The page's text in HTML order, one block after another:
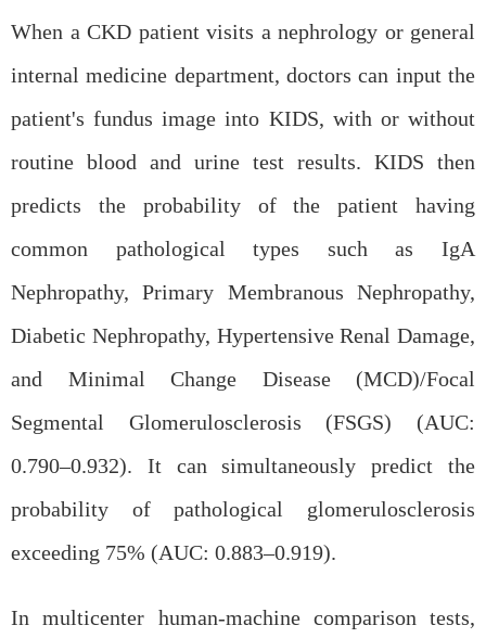
When a CKD patient visits a nephrology or general
internal medicine department, doctors can input the
patient's fundus image into KIDS, with or without
routine blood and urine test results. KIDS then
predicts the probability of the patient having
common pathological types such as IgA
Nephropathy, Primary Membranous Nephropathy,
Diabetic Nephropathy, Hypertensive Renal Damage,
and Minimal Change Disease (MCD)/Focal
Segmental Glomerulosclerosis (FSGS) (AUC:
0.790–0.932). It can simultaneously predict the
probability of pathological glomerulosclerosis
exceeding 75% (AUC: 0.883–0.919).
In multicenter human-machine comparison tests,